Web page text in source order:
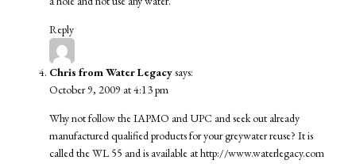
Reply
Chris from Water Legacysays:
October 9, 2009 at 4:13 pm
Why not follow the IAPMO and UPC and seek out already
manufactured qualified products for your greywater reuse? It is
called the WL 55 and is available athttp://www.waterlegacy.com